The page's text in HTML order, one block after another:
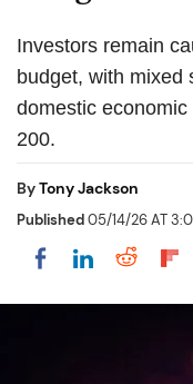
Investors remain
budget, with mixed
domestic
200.
ByTony Jackson
Published05/14/26 AT
Share onShare